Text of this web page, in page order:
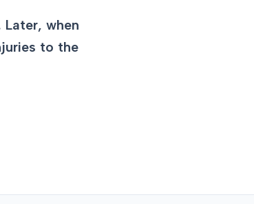
when
to the